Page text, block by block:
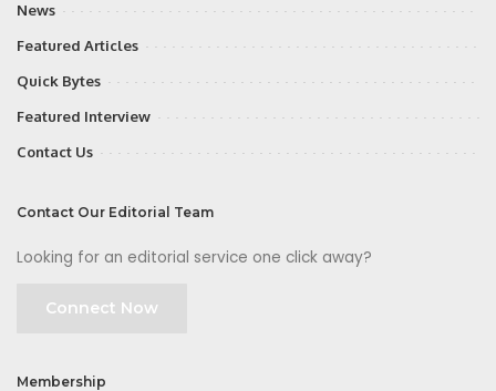
News
Featured Articles
Quick Bytes
Featured Interview
Contact Us
Contact Our Editorial Team
Looking for an editorial service one click away?
Connect Now
Membership